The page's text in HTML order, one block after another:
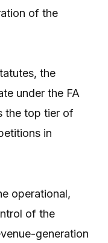
of the
the
under the FA
the top tier of
in
operational,
of the
generation